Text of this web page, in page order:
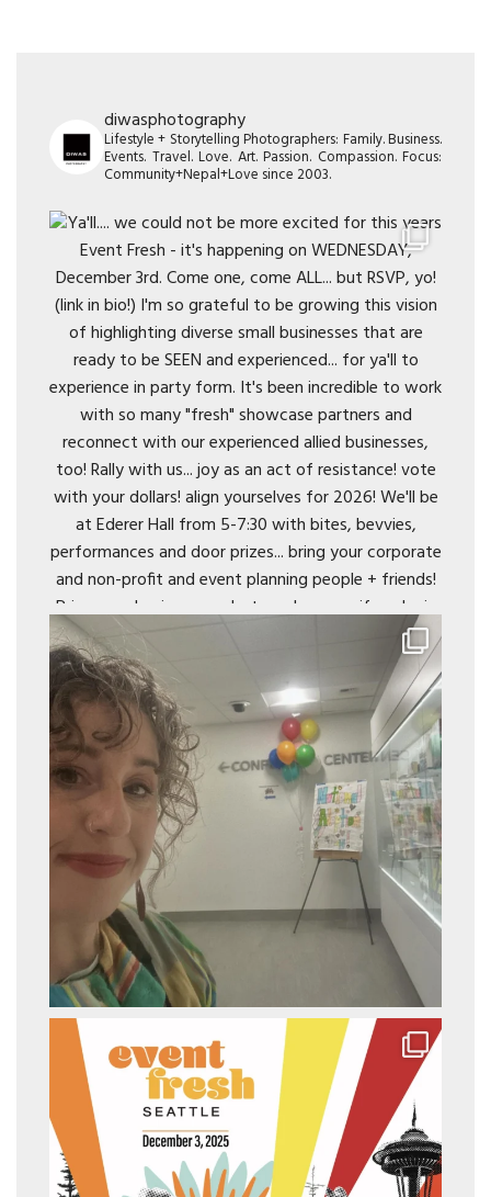
diwasphotography
Lifestyle + Storytelling Photographers: Family. Business.
Events. Travel. Love. Art. Passion. Compassion. Focus:
Community+Nepal+Love since 2003.